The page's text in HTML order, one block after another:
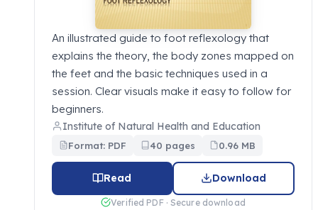
An illustrated guide to foot reflexology that
explains the theory, the body zones mapped on
the feet and the basic techniques used in a
session. Clear visuals make it easy to follow for
beginners.
Institute of Natural Health and Education
Format: PDF 40 pages 0.96 MB
Read Download
Verified PDF · Secure download